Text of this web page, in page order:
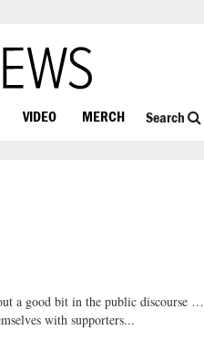
VIDEO MERCH Search
a good bit in the public discourse …
with supporters...